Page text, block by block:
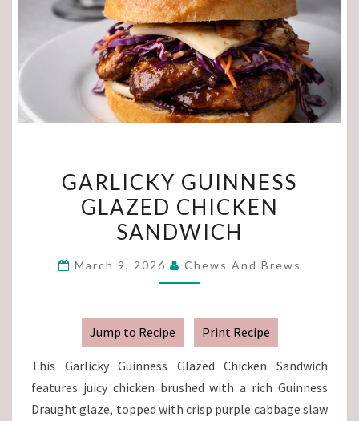
GUINNESS
GLAZED
CHICKEN
GARLICKY GUINNESS
GLAZED CHICKEN
SANDWICH
March 9, 2026 Chews And Brews
Jump to Recipe Print Recipe
This Garlicky Guinness Glazed Chicken Sandwich
features juicy chicken brushed with a rich Guinness
Draught glaze, topped with crisp purple cabbage slaw